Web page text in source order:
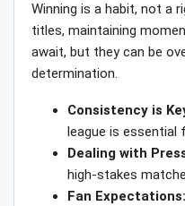
Winning is a habit, not a
titles, maintaining
await, but they can be
determination.
Consistency is
league is essential
Dealing with
high-stakes
Fan Expectations: